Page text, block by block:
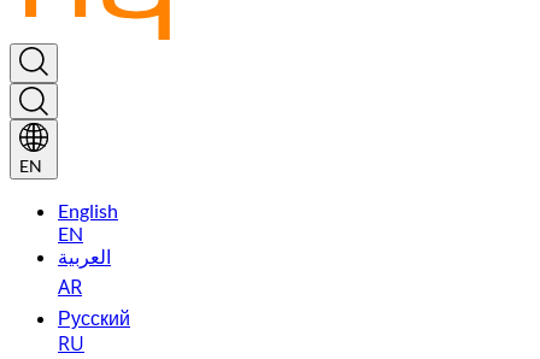
EN
English
EN
العربية
AR
Русский
RU